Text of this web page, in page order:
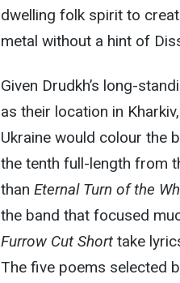
dwelling folk spirit to
metal without a hint of
Given Drudkh’s long-
as their location in
Ukraine would colour the
the tenth full-length from
than Eternal Turn of the
the band that focused
Furrow Cut Shorttake
The five poems selected